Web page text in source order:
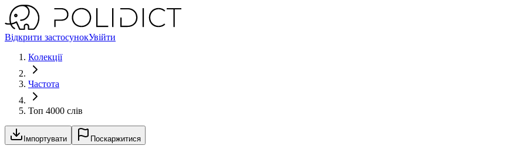
Відкрити застосунокУвійти
Колекції
Частота
Топ 4000 слів
Імпортувати Поскаржитися